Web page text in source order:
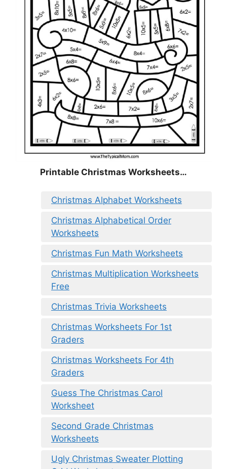
Printable Christmas Worksheets…
Christmas Alphabet Worksheets
Christmas Alphabetical Order
Worksheets
Christmas Fun Math Worksheets
Christmas Multiplication Worksheets
Free
Christmas Trivia Worksheets
Christmas Worksheets For 1st
Graders
Christmas Worksheets For 4th
Graders
Guess The Christmas Carol
Worksheet
Second Grade Christmas
Worksheets
Ugly Christmas Sweater Plotting